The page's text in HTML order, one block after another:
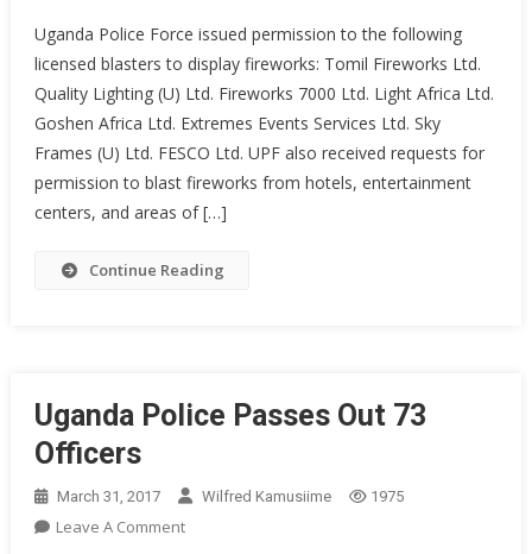
DISPLAY
GUIDELINES
2024
Uganda Police Force issued permission to the following
licensed blasters to display fireworks: Tomil Fireworks Ltd.
Quality Lighting (U) Ltd. Fireworks 7000 Ltd. Light Africa Ltd.
Goshen Africa Ltd. Extremes Events Services Ltd. Sky
Frames (U) Ltd. FESCO Ltd. UPF also received requests for
permission to blast fireworks from hotels, entertainment
centers, and areas of […]
Continue Reading
Uganda Police Passes Out 73
Officers
March 31, 2017 Wilfred Kamusiime 1975
Leave A CommentOn